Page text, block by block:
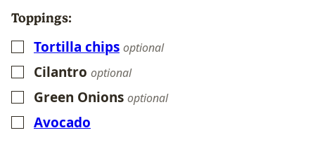
Toppings:
▢
Tortilla chips optional
▢
Cilantro optional
▢
Green Onions optional
▢
Avocado